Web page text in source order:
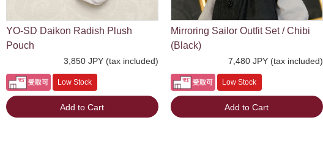
YO-SD Daikon Radish Plush
Pouch
3,850 JPY (tax included)
Low Stock
Add to Cart
Mirroring Sailor Outfit Set / Chibi
(Black)
7,480 JPY (tax included)
Low Stock
Add to Cart